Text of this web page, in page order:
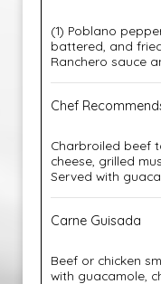
(1) Poblano
battered, and
Ranchero sauce
Chef
Charbroiled beef
cheese, grilled
Served with
Carne Guisada
Beef or chicken
with guacamole,